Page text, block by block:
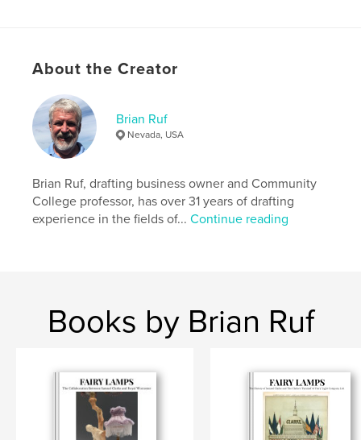
Keywords
About the Creator
Brian Ruf
Nevada, USA
Brian Ruf, drafting business owner and Community
College professor, has over 31 years of drafting
experience in the fields of...Continue reading
Books by Brian Ruf